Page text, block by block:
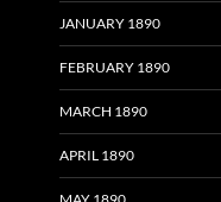
JANUARY 1890
FEBRUARY 1890
MARCH 1890
APRIL 1890